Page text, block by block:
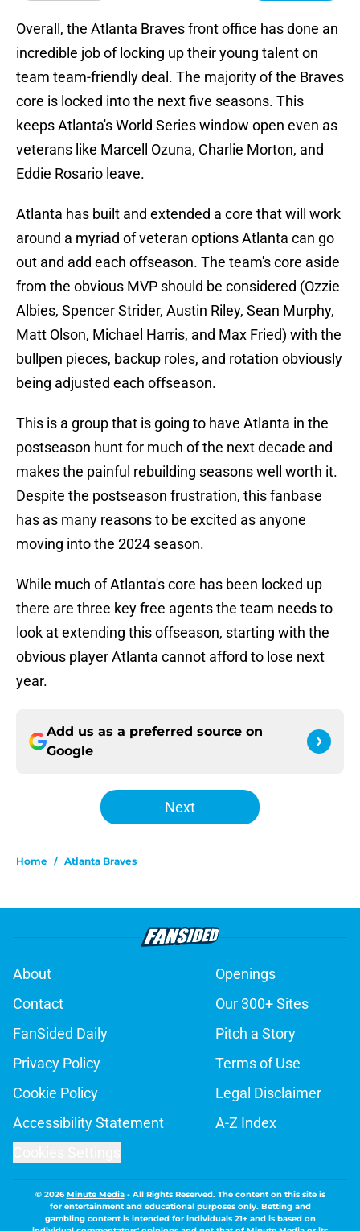
Overall, the Atlanta Braves front office has done an
incredible job of locking up their young talent on
team team-friendly deal. The majority of the Braves
core is locked into the next five seasons. This
keeps Atlanta's World Series window open even as
veterans like Marcell Ozuna, Charlie Morton, and
Eddie Rosario leave.
Atlanta has built and extended a core that will work
around a myriad of veteran options Atlanta can go
out and add each offseason. The team's core aside
from the obvious MVP should be considered (Ozzie
Albies, Spencer Strider, Austin Riley, Sean Murphy,
Matt Olson, Michael Harris, and Max Fried) with the
bullpen pieces, backup roles, and rotation obviously
being adjusted each offseason.
This is a group that is going to have Atlanta in the
postseason hunt for much of the next decade and
makes the painful rebuilding seasons well worth it.
Despite the postseason frustration, this fanbase
has as many reasons to be excited as anyone
moving into the 2024 season.
While much of Atlanta's core has been locked up
there are three key free agents the team needs to
look at extending this offseason, starting with the
obvious player Atlanta cannot afford to lose next
year.
Add us as a preferred source on
Google
Next
Home / Atlanta Braves
About
Openings
Contact
Our 300+ Sites
FanSided Daily
Pitch a Story
Privacy Policy
Terms of Use
Cookie Policy
Legal Disclaimer
Accessibility Statement
A-Z Index
© 2026Minute Media- All Rights Reserved. The content on this site is
for entertainment and educational purposes only. Betting and
gambling content is intended for individuals 21+ and is based on